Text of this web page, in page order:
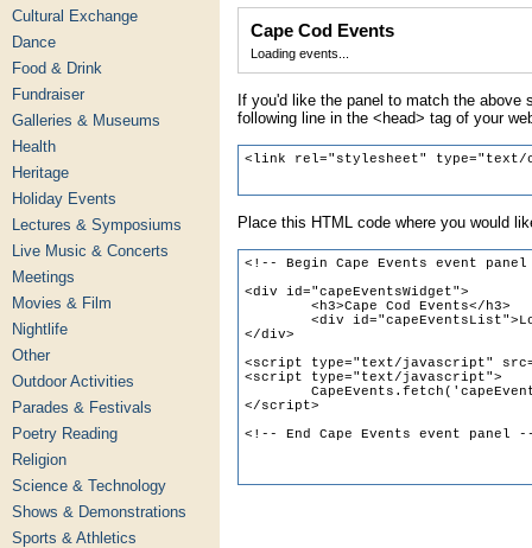
Cultural Exchange
Dance
Food & Drink
Fundraiser
Galleries & Museums
Health
Heritage
Holiday Events
Lectures & Symposiums
Live Music & Concerts
Meetings
Movies & Film
Nightlife
Other
Outdoor Activities
Parades & Festivals
Poetry Reading
Religion
Science & Technology
Shows & Demonstrations
Sports & Athletics
Cape Cod Events
Loading events...
If you'd like the panel to match the
following line in the <head> tag of your
Place this HTML code where you would